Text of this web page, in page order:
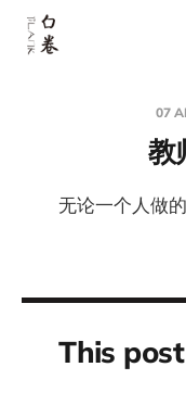
07
教
无论一个人做
This